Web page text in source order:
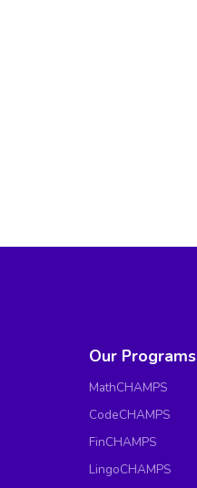
Our Programs
MathCHAMPS
CodeCHAMPS
FinCHAMPS
LingoCHAMPS